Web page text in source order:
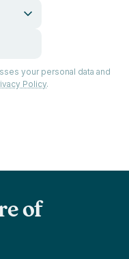
your personal data and
Policy.
of